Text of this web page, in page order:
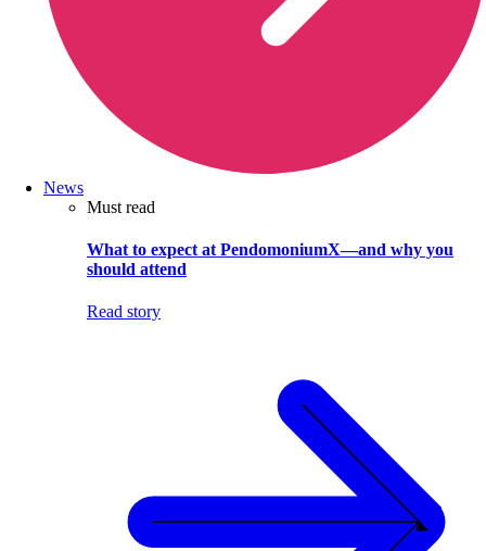
News
Must read
What to expect at PendomoniumX—and why you
should attend
Read story